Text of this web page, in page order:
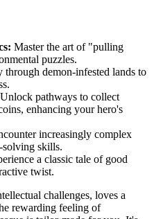
Master the art of "pulling
puzzles.
through demon-infested lands to
Unlock pathways to collect
enhancing your hero's
increasingly complex
solving skills.
a classic tale of good
twist.
challenges, loves a
rewarding feeling of